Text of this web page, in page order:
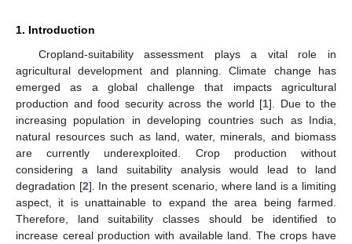
1. Introduction
Cropland-suitability assessment plays a vital role in
agricultural development and planning. Climate change has
emerged as a global challenge that impacts agricultural
production and food security across the world [1]. Due to the
increasing population in developing countries such as India,
natural resources such as land, water, minerals, and biomass
are currently underexploited. Crop production without
considering a land suitability analysis would lead to land
degradation [2]. In the present scenario, where land is a limiting
aspect, it is unattainable to expand the area being farmed.
Therefore, land suitability classes should be identified to
increase cereal production with available land. The crops have